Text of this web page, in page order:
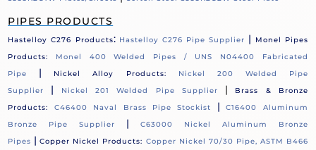
PIPES PRODUCTS
Hastelloy C276 Products: Hastelloy C276 Pipe Supplier |
Monel Pipes
Products: Monel 400 Welded Pipes / UNS N04400 Fabricated
Pipe
| Nickel Alloy Products:
Nickel 200 Welded Pipe
Supplier
| Nickel 201 Welded Pipe Supplier |
Brass & Bronze
Products:
C46400 Naval Brass Pipe Stockist |C16400 Aluminum
Bronze Pipe Supplier
|
C63000 Nickel Aluminum Bronze
Pipes |Copper Nickel Products: Copper Nickel 70/30 Pipe, ASTM B466